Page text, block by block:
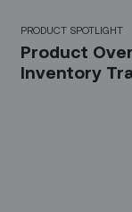
PRODUCT SPOTLIGHT
Product
Inventory